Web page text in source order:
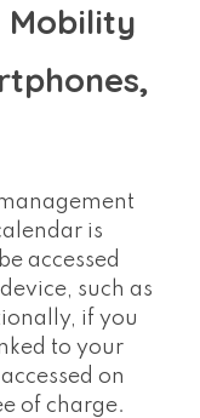
Mobility
management
is
accessed
such as
if you
to your
on
of charge.